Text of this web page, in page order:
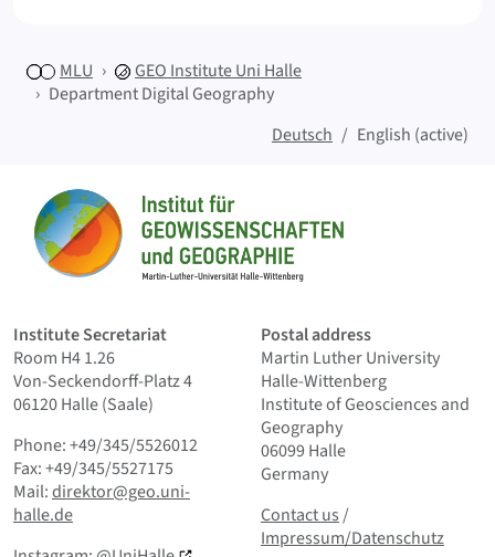
MLU GEO Institute Uni Halle
Department Digital Geography
Deutsch
English (active)
Home
Institute Secretariat
Room H4 1.26
Von-Seckendorff-Platz 4
06120 Halle (Saale)
Phone: +49/345/5526012
Fax: +49/345/5527175
Mail:direktor@geo.uni-
halle.de
Postal address
Martin Luther University
Halle-Wittenberg
Institute of Geosciences and
Geography
06099 Halle
Germany
Contact us and Smallprint
Contact us/
Impressum/Datenschutz